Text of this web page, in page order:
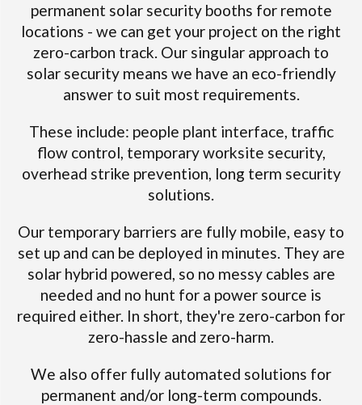
permanent solar security booths for remote
locations - we can get your project on the right
zero-carbon track. Our singular approach to
solar security means we have an eco-friendly
answer to suit most requirements.
These include: people plant interface, traffic
flow control, temporary worksite security,
overhead strike prevention, long term security
solutions.
Our temporary barriers are fully mobile, easy to
set up and can be deployed in minutes. They are
solar hybrid powered, so no messy cables are
needed and no hunt for a power source is
required either. In short, they're zero-carbon for
zero-hassle and zero-harm.
We also offer fully automated solutions for
permanent and/or long-term compounds.